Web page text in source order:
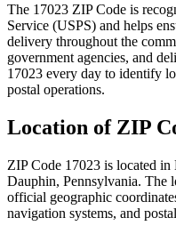
The 17023 ZIP Code is
Service (USPS) and helps
delivery throughout the
government agencies, and
17023 every day to identify
postal operations.
Location of ZIP
ZIP Code 17023 is located in
Dauphin, Pennsylvania. The
official geographic
navigation systems, and